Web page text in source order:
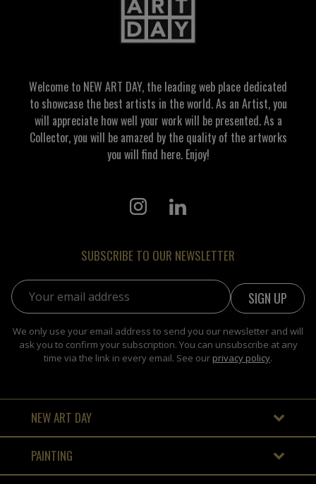
Welcome to NEW ART DAY, the leading web place dedicated
to showcase the best artists in the world. As an Artist, you
will appreciate how well your work will be presented. As a
Collector, you will be amazed by the quality of the artworks
you will find here. Enjoy!
SUBSCRIBE TO OUR NEWSLETTER
Email address:
We only use your email address to send you our newsletter and will
ask you to confirm your subscription. You can unsubscribe at any
time via the link in every email. See our privacy policy.
NEW ART DAY
PAINTING